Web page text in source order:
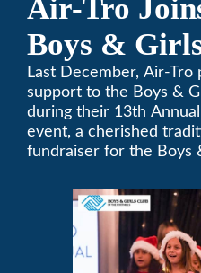
Air-Tro
Boys &
Foothills for
Festival of
Last December, Air-
support to the Boys &
during their 13th
event, a cherished
fundraiser for the Boys
to the betterment of